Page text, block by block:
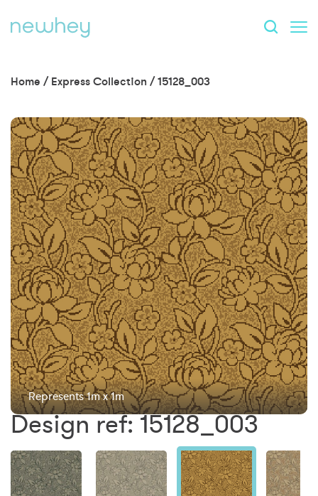
Home / Express Collection /15128_003
Represents 1m x 1m
Design ref: 15128_003